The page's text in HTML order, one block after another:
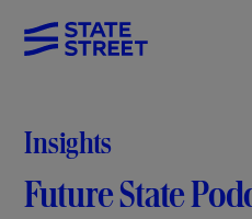
Insights
Future State